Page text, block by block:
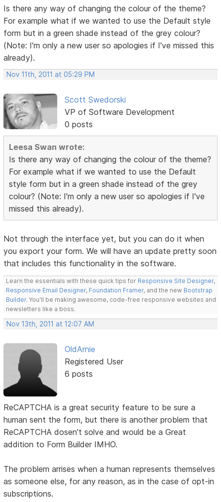
Is there any way of changing the colour of the theme?
For example what if we wanted to use the Default style
form but in a green shade instead of the grey colour?
(Note: I'm only a new user so apologies if I've missed this
already).
Nov 11th, 2011 at 05:29 PM
Scott Swedorski
VP of Software Development
0 posts
Leesa Swan wrote:
Is there any way of changing the colour of the theme?
For example what if we wanted to use the Default
style form but in a green shade instead of the grey
colour? (Note: I'm only a new user so apologies if I've
missed this already).
Not through the interface yet, but you can do it when
you export your form. We will have an update pretty soon
that includes this functionality in the software.
Learn the essentials with these quick tips for Responsive Site Designer,
Responsive Email Designer, Foundation Framer, and the new Bootstrap
Builder. You'll be making awesome, code-free responsive websites and
newsletters like a boss.
Nov 13th, 2011 at 12:07 AM
OldArnie
Registered User
6 posts
ReCAPTCHA is a great security feature to be sure a
human sent the form, but there is another problem that
ReCAPTCHA dosen't solve and would be a Great
addition to Form Builder IMHO.
The problem arrises when a human represents themselves
as someone else, for any reason, as in the case of opt-in
subscriptions.